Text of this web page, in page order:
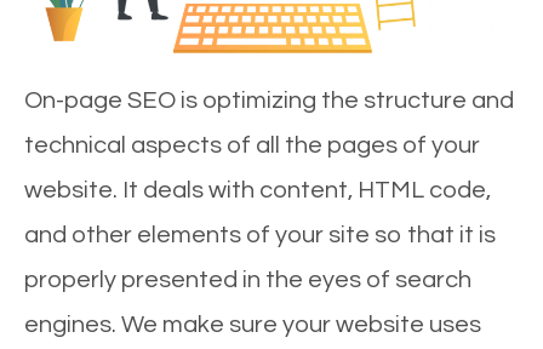
On-page SEO is optimizing the structure and
technical aspects of all the pages of your
website. It deals with content, HTML code,
and other elements of your site so that it is
properly presented in the eyes of search
engines. We make sure your website uses